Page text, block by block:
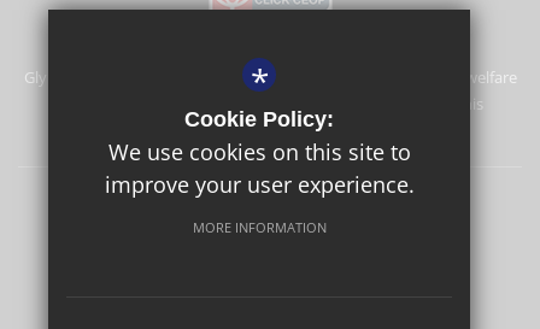
Glyn School is committed to safeguarding and promoting the welfare
of children and expects all staff and volunteers to share this
commitment.
Terms of Use Privacy Policy
*
Cookie Policy:
We use cookies on this site to
improve your user experience.
MORE INFORMATION